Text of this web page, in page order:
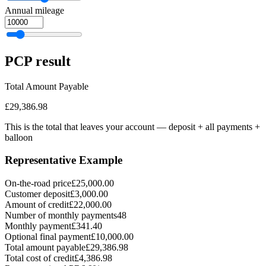
Annual mileage
PCP result
Total Amount Payable
£29,386.98
This is the total that leaves your account — deposit + all payments +
balloon
Representative Example
On-the-road price£25,000.00
Customer deposit£3,000.00
Amount of credit£22,000.00
Number of monthly payments48
Monthly payment£341.40
Optional final payment£10,000.00
Total amount payable£29,386.98
Total cost of credit£4,386.98